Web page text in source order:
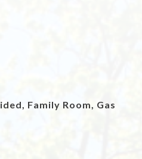
Family Room, Gas